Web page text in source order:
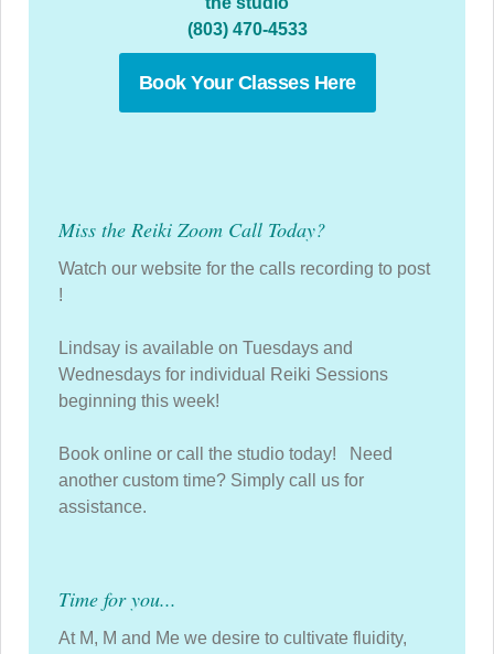
(803) 470-4533
Book Your Classes Here
Miss the Reiki Zoom Call Today?
Watch our website for the calls recording to post
!
Lindsay is available on Tuesdays and
Wednesdays for individual Reiki Sessions
beginning this week!
Book online or call the studio today! Need
another custom time? Simply call us for
assistance.
Time for you...
At M, M and Me we desire to cultivate fluidity,